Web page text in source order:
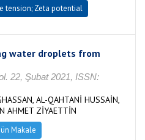
tension; Zeta potential
water droplets from
22, Şubat 2021, ISSN:
AL-QAHTANİ HUSSAİN,
AHMET ZİYAETTİN
Makale